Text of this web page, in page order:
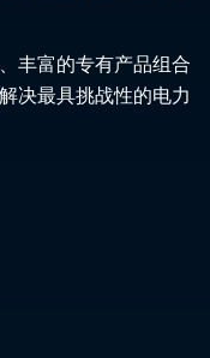
丰富的专有产品组合
决最具挑战性的电力